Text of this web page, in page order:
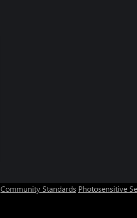
Community Standards Photosensitive